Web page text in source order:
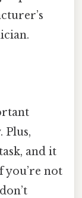
Plus,
and it
you’re not